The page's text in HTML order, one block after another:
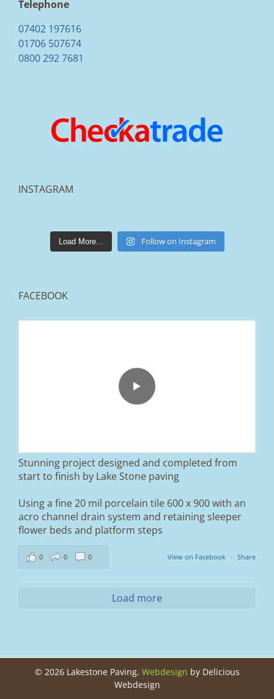
Telephone
07402 197616
01706 507674
0800 292 7681
INSTAGRAM
lakestonepaving
Mar 25
From tired old slabs to a clean, modern block
paved driveway in Ramsbottom, Bury 👌
We removed the existing surface, installed a
A massive improvement in both looks and
usability 🔥
If you’re thinking about upgrading your
driveway, this is a perfect example of what
can be achieved.
📍 Ramsbottom, Bury
📩 Message us for a free quote
#ramsbottom #bury #driveways #tobermore
Load More... Follow on Instagram
FACEBOOK
Stunning project designed and completed from
start to finish by Lake Stone paving
Using a fine 20 mil porcelain tile 600 x 900 with an
acro channel drain system and retaining sleeper
flower beds and platform steps
View on Facebook · Share
0 0 0
Load more
© 2026 Lakestone Paving. Webdesign by Delicious
Webdesign